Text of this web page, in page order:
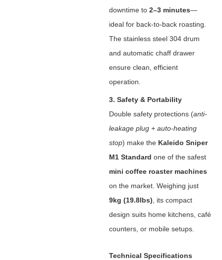
downtime to ‌ 2–3 minutes‌—
ideal for back-to-back roasting.
The stainless steel 304 drum
and automatic chaff drawer
ensure clean, efficient
operation.
3. Safety & Portability
Double safety protections (anti-
leakage plug + auto-heating
stop) make the ‌ Kaleido Sniper
M1 Standard ‌ one of the safest
mini coffee roaster machines
on the market. Weighing just
9kg (19.8lbs) ‌, its compact
design suits home kitchens, café
counters, or mobile setups.
Technical Specifications